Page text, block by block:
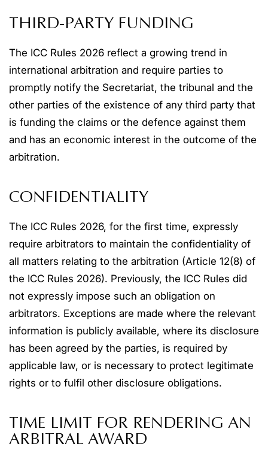
THIRD-PARTY FUNDING
The ICC Rules 2026 reflect a growing trend in
international arbitration and require parties to
promptly notify the Secretariat, the tribunal and the
other parties of the existence of any third party that
is funding the claims or the defence against them
and has an economic interest in the outcome of the
arbitration.
CONFIDENTIALITY
The ICC Rules 2026, for the first time, expressly
require arbitrators to maintain the confidentiality of
all matters relating to the arbitration (Article 12(8) of
the ICC Rules 2026). Previously, the ICC Rules did
not expressly impose such an obligation on
arbitrators. Exceptions are made where the relevant
information is publicly available, where its disclosure
has been agreed by the parties, is required by
applicable law, or is necessary to protect legitimate
rights or to fulfil other disclosure obligations.
TIME LIMIT FOR RENDERING AN
ARBITRAL AWARD